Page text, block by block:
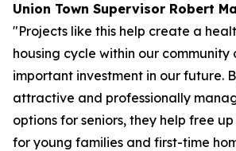
Union Town Supervisor Robert
"Projects like this help create a
housing cycle within our community
important investment in our future.
attractive and professionally
options for seniors, they help free
for young families and first-time